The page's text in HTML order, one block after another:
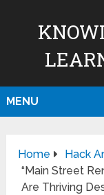
MENU
Home
Hack
“Main Street
Are Thriving